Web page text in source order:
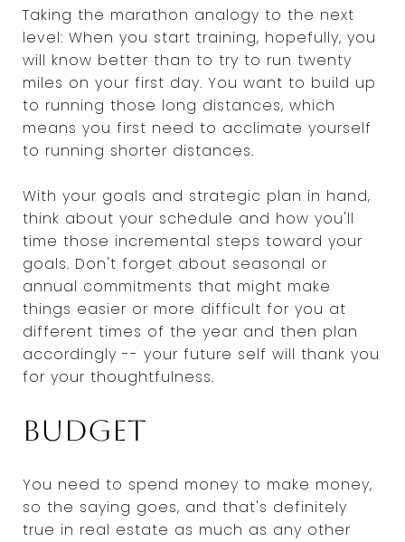
Taking the marathon analogy to the next
level: When you start training, hopefully, you
will know better than to try to run twenty
miles on your first day. You want to build up
to running those long distances, which
means you first need to acclimate yourself
to running shorter distances.
With your goals and strategic plan in hand,
think about your schedule and how you'll
time those incremental steps toward your
goals. Don't forget about seasonal or
annual commitments that might make
things easier or more difficult for you at
different times of the year and then plan
accordingly -- your future self will thank you
for your thoughtfulness.
Budget
You need to spend money to make money,
so the saying goes, and that's definitely
true in real estate as much as any other